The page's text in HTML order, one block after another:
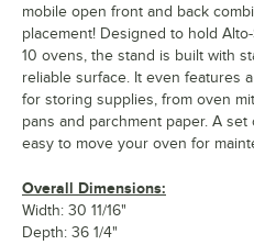
mobile open front and back
placement! Designed to hold
10 ovens, the stand is built with
reliable surface. It even features
for storing supplies, from oven
pans and parchment paper. A
easy to move your oven for
Overall Dimensions:
Width: 30 11/16"
Depth: 36 1/4"